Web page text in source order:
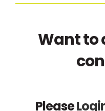
Want to
Please